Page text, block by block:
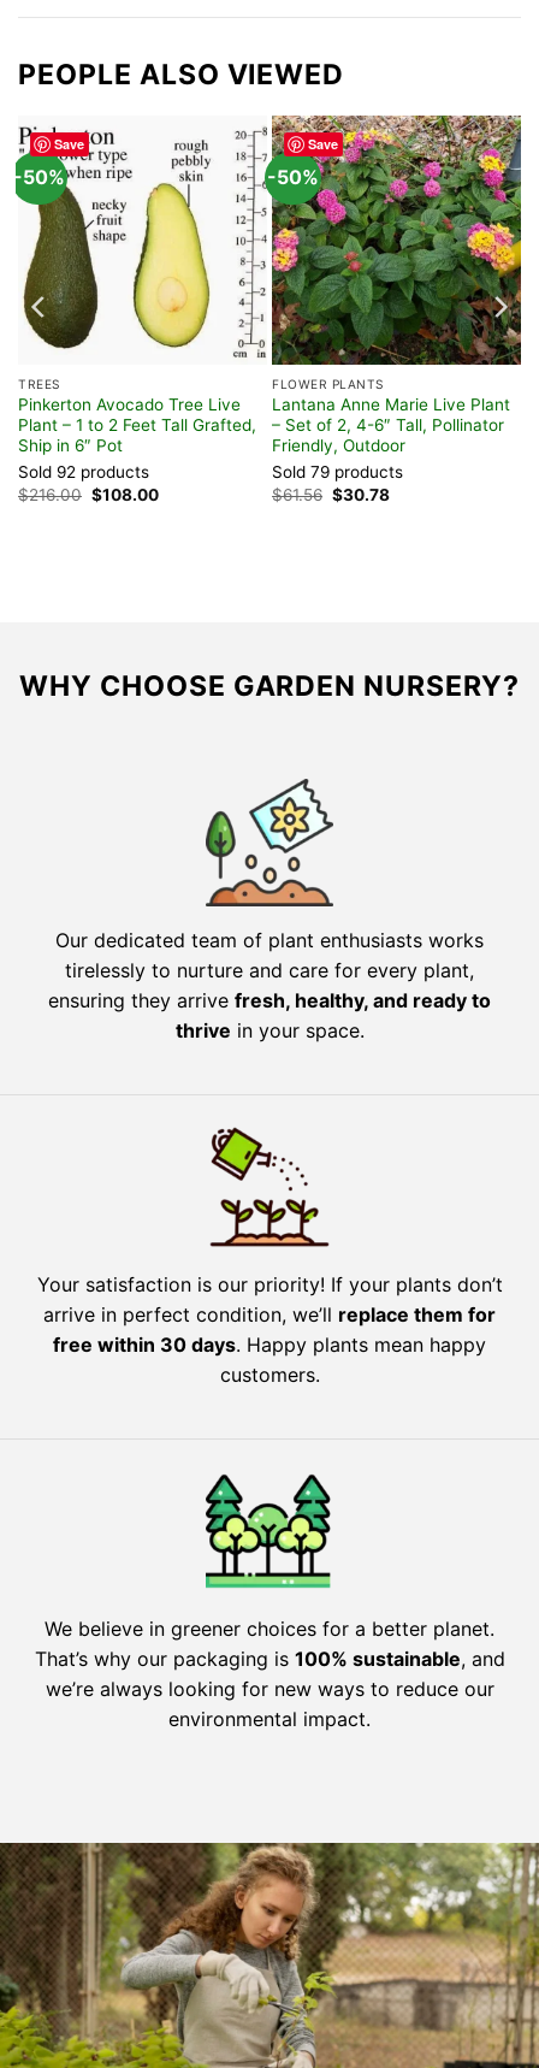
PEOPLE ALSO VIEWED
Save
-50%
TREES
Pinkerton Avocado Tree Live
Plant – 1 to 2 Feet Tall Grafted,
Ship in 6″ Pot
Sold 92 products
$216.00 Original
price
$108.00Current
Save
-50%
FLOWER PLANTS
Lantana Anne Marie Live Plant
– Set of 2, 4-6″ Tall, Pollinator
Friendly, Outdoor
Sold 79 products
$61.56 Original
price
$30.78Current
WHY CHOOSE GARDEN NURSERY?
Our dedicated team of plant enthusiasts works
tirelessly to nurture and care for every plant,
ensuring they arrive fresh, healthy, and ready to
thrive in your space.
Your satisfaction is our priority! If your plants don’t
arrive in perfect condition, we’ll replace them for
free within 30 days. Happy plants mean happy
customers.
We believe in greener choices for a better planet.
That’s why our packaging is 100% sustainable, and
we’re always looking for new ways to reduce our
environmental impact.